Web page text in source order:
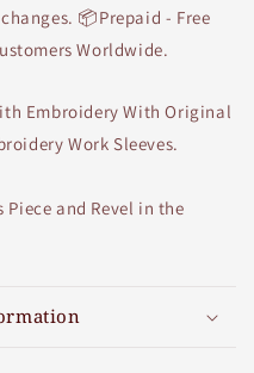
📦Prepaid - Free
Worldwide.
Embroidery With Original
Work Sleeves.
and Revel in the